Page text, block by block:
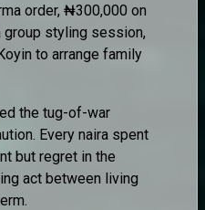
order, ₦300,000 on
styling session,
to arrange family
the tug-of-war
Every naira spent
but regret in the
act between living